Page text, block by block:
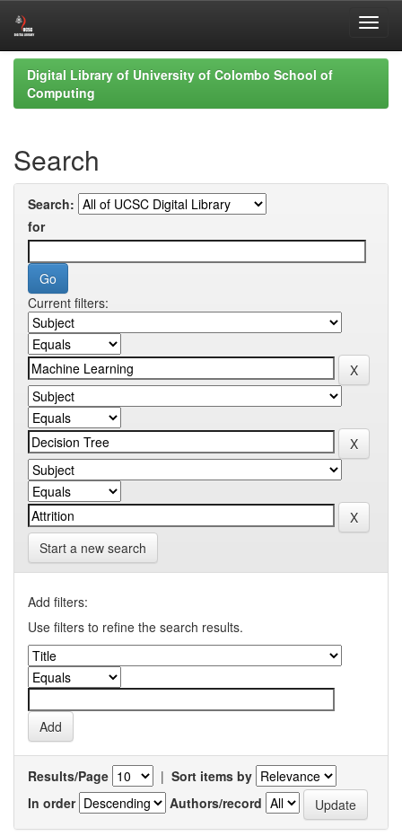
Skip
navigation
Digital Library of University of Colombo School of
Computing
Search
Search:
for
Current filters:
Start a new search
Add filters:
Use filters to refine the search results.
Results/Page | Sort items by
In order
Authors/record